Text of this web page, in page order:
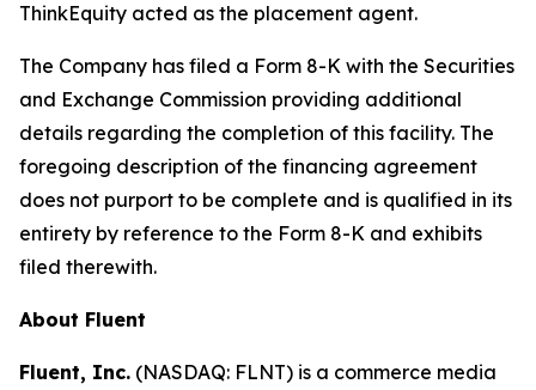
ThinkEquity acted as the placement agent.
The Company has filed a Form 8-K with the Securities
and Exchange Commission providing additional
details regarding the completion of this facility. The
foregoing description of the financing agreement
does not purport to be complete and is qualified in its
entirety by reference to the Form 8-K and exhibits
filed therewith.
About Fluent
Fluent, Inc. (NASDAQ: FLNT) is a commerce media